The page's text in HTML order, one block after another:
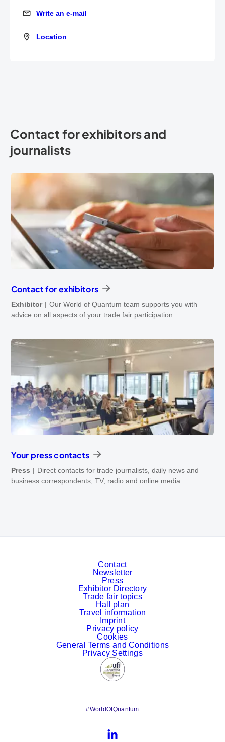
Write an e-mail
Write an e-mail
Location
Location
Contact for exhibitors and
journalists
Contact for exhibitors
Exhibitor
Our World of Quantum team supports you with
advice on all aspects of your trade fair participation.
Your press contacts
Press
Direct contacts for trade journalists, daily news and
business correspondents, TV, radio and online media.
Contact
Newsletter
Press
Exhibitor Directory
Trade fair topics
Hall plan
Travel information
Imprint
Privacy policy
Cookies
General Terms and Conditions
Privacy Settings
#WorldOfQuantum
LinkedIn